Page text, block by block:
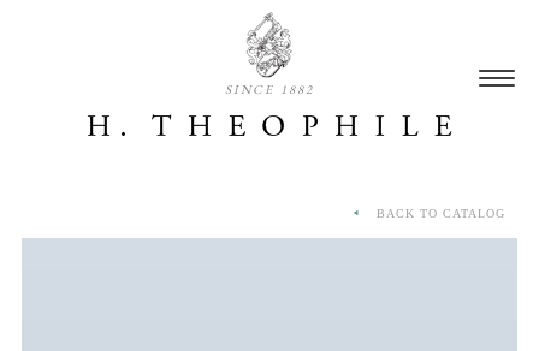
SINCE 1882
BACK TO CATALOG